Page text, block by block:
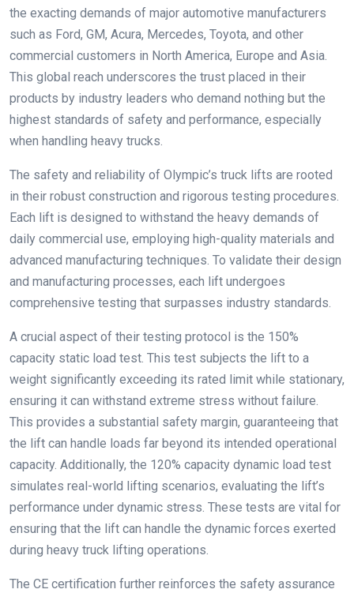
the exacting demands of major automotive manufacturers
such as Ford, GM, Acura, Mercedes, Toyota, and other
commercial customers in North America, Europe and Asia.
This global reach underscores the trust placed in their
products by industry leaders who demand nothing but the
highest standards of safety and performance, especially
when handling heavy trucks.
The safety and reliability of Olympic’s truck lifts are rooted
in their robust construction and rigorous testing procedures.
Each lift is designed to withstand the heavy demands of
daily commercial use, employing high-quality materials and
advanced manufacturing techniques. To validate their design
and manufacturing processes, each lift undergoes
comprehensive testing that surpasses industry standards.
A crucial aspect of their testing protocol is the 150%
capacity static load test. This test subjects the lift to a
weight significantly exceeding its rated limit while stationary,
ensuring it can withstand extreme stress without failure.
This provides a substantial safety margin, guaranteeing that
the lift can handle loads far beyond its intended operational
capacity. Additionally, the 120% capacity dynamic load test
simulates real-world lifting scenarios, evaluating the lift’s
performance under dynamic stress. These tests are vital for
ensuring that the lift can handle the dynamic forces exerted
during heavy truck lifting operations.
The CE certification further reinforces the safety assurance